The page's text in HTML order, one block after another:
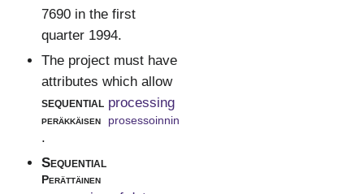
7690 in the first
quarter 1994.
The project must have
attributes which allow
sequential
peräkkäisen
processing
prosessoinnin
.
Sequential
Perättäinen